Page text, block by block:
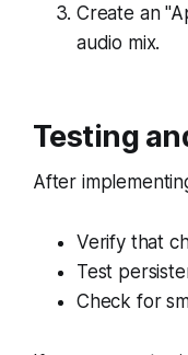
Create an
audio mix.
Testing
After
Verify that
Test
Check for